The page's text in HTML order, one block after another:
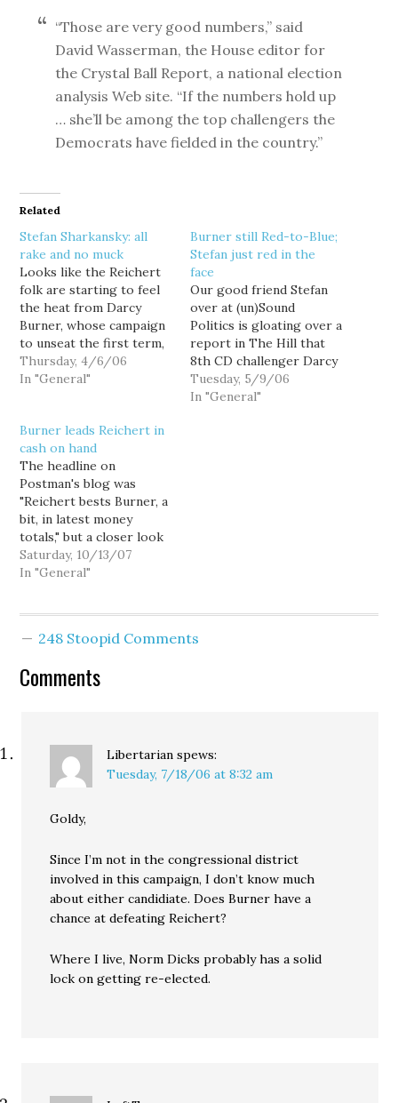
“Those are very good numbers,” said
David Wasserman, the House editor for
the Crystal Ball Report, a national election
analysis Web site. “If the numbers hold up
… she’ll be among the top challengers the
Democrats have fielded in the country.”
Related
Stefan Sharkansky: all
rake and no muck
Looks like the Reichert
folk are starting to feel
the heat from Darcy
Burner, whose campaign
to unseat the first term,
8th Congressional
District Republican just
spectacular first quarter
fundraising report.
Burner out-raised
Reichert two-to-one
during the quarter,
including an impressive
$90,000 in…
Thursday, 4/6/06
In "General"
Burner still Red-to-Blue;
Stefan just red in the
face
Our good friend Stefan
over at (un)Sound
Politics is gloating over a
report in The Hill that
8th CD challenger Darcy
Burner did not make the
Democrats "Red to Blue"
Tuesday, 5/9/06
In "General"
Burner leads Reichert in
cash on hand
The headline on
Postman's blog was
"Reichert bests Burner, a
bit, in latest money
totals," but a closer look
at the numbers doesn't
bode so well for the
$340,800 from July
compared to $304,901
Saturday, 10/13/07
In "General"
248 Stoopid Comments
Comments
Libertarian spews:
Tuesday, 7/18/06 at 8:32 am
Goldy,
Since I’m not in the congressional district
involved in this campaign, I don’t know much
about either candidiate. Does Burner have a
chance at defeating Reichert?
Where I live, Norm Dicks probably has a solid
lock on getting re-elected.